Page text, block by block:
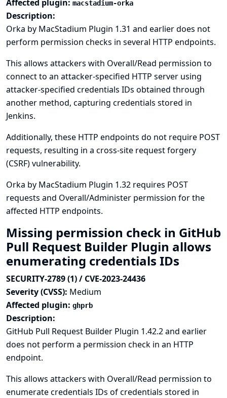
Affected plugin: macstadium-orka
Description:
Orka by MacStadium Plugin 1.31 and earlier does not
perform permission checks in several HTTP endpoints.
This allows attackers with Overall/Read permission to
connect to an attacker-specified HTTP server using
attacker-specified credentials IDs obtained through
another method, capturing credentials stored in
Jenkins.
Additionally, these HTTP endpoints do not require POST
requests, resulting in a cross-site request forgery
(CSRF) vulnerability.
Orka by MacStadium Plugin 1.32 requires POST
requests and Overall/Administer permission for the
affected HTTP endpoints.
Missing permission check in GitHub
Pull Request Builder Plugin allows
enumerating credentials IDs
SECURITY-2789 (1) / CVE-2023-24436
Severity (CVSS): Medium
Affected plugin: ghprb
Description:
GitHub Pull Request Builder Plugin 1.42.2 and earlier
does not perform a permission check in an HTTP
endpoint.
This allows attackers with Overall/Read permission to
enumerate credentials IDs of credentials stored in